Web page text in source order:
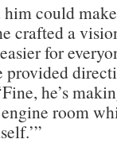
could
crafted a
for
provided
he’s
room